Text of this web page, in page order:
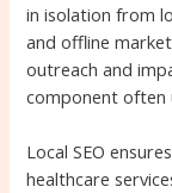
in isolation from
and offline
outreach and
component often
Local SEO
healthcare